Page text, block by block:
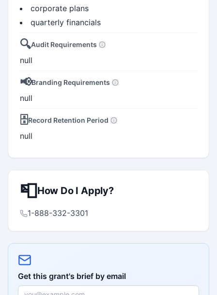
corporate plans
quarterly financials
🔍Audit Requirements
null
📢Branding Requirements
null
🗄️Record Retention Period
null
📮How Do I Apply?
1-888-332-3301
Get this grant's brief by email